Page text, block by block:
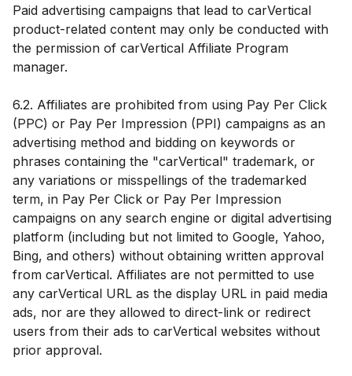
Paid advertising campaigns that lead to carVertical
product-related content may only be conducted with
the permission of carVertical Affiliate Program
manager.
6.2. Affiliates are prohibited from using Pay Per Click
(PPC) or Pay Per Impression (PPI) campaigns as an
advertising method and bidding on keywords or
phrases containing the "carVertical" trademark, or
any variations or misspellings of the trademarked
term, in Pay Per Click or Pay Per Impression
campaigns on any search engine or digital advertising
platform (including but not limited to Google, Yahoo,
Bing, and others) without obtaining written approval
from carVertical. Affiliates are not permitted to use
any carVertical URL as the display URL in paid media
ads, nor are they allowed to direct-link or redirect
users from their ads to carVertical websites without
prior approval.